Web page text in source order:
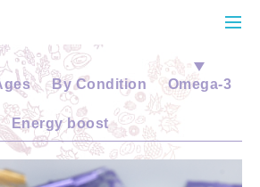
By Condition Omega-3
Energy boost